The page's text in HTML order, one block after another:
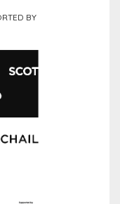
BY